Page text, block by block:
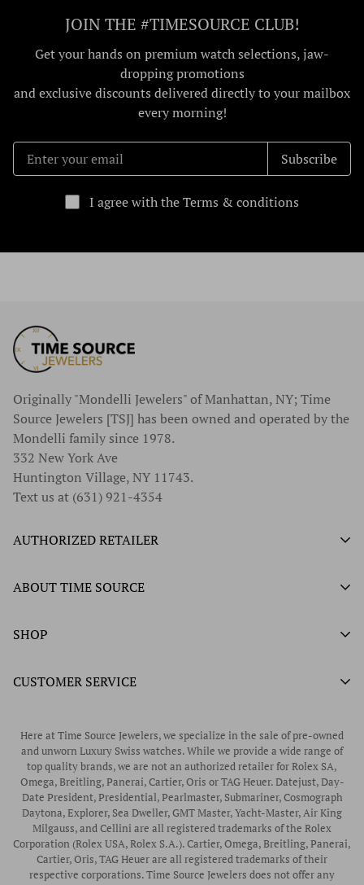
JOIN THE #TIMESOURCE CLUB!
Get your hands on premium watch selections, jaw-
dropping promotions
and exclusive discounts delivered directly to your mailbox
every morning!
Subscribe
I agree with the Terms & conditions
Originally "Mondelli Jewelers" of Manhattan, NY; Time
Source Jewelers [TSJ] has been owned and operated by the
Mondelli family since 1978.
332 New York Ave
Huntington Village, NY 11743.
Text us at (631) 921-4354
AUTHORIZED RETAILER
Authorized Ball Watch Retailer
Authorized Tissot Watch Retailer
Authorized Frederique Constant Watch Retailer
Authorized WOLF Retailer
ABOUT TIME SOURCE
Our History
Store Hours
Corporate Gifts & Awards
SHOP
Unworn Rolex
Pre-Owned Timepieces
Vintage Timepieces
Rubber B Straps
Engagement Rings
Watch Straps
CUSTOMER SERVICE
Contact Us
Privacy Policy
Shipping Policy
Return & Exchange Policy
Wrist Measurement Guide
Watch Service & Repair
Here at Time Source Jewelers, we specialize in the sale of pre-owned
and unworn Luxury Swiss watches. While we provide a wide range of
top quality brands, we are not an authorized retailer for Rolex SA,
Omega, Breitling, Panerai, Cartier, Oris or TAG Heuer. Datejust, Day-
Date President, Presidential, Pearlmaster, Submariner, Cosmograph
Daytona, Explorer, Sea Dweller, GMT Master, Yacht-Master, Air King
Milgauss, and Cellini are all registered trademarks of the Rolex
Corporation (Rolex USA, Rolex S.A.). Cartier, Omega, Breitling, Panerai,
Cartier, Oris, TAG Heuer are all registered trademarks of their
respective corporations. Time Source Jewelers does not offer any